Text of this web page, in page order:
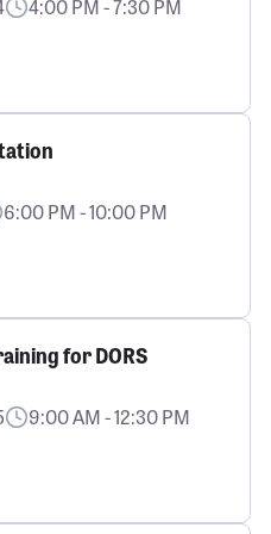
4:00 PM - 7:30 PM
6:00 PM - 10:00 PM
for DORS
9:00 AM - 12:30 PM